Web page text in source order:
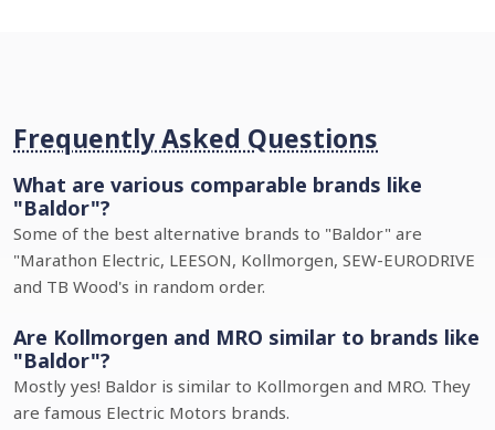
Frequently Asked Questions
What are various comparable brands like
"Baldor"?
Some of the best alternative brands to "Baldor" are
"Marathon Electric, LEESON, Kollmorgen, SEW-EURODRIVE
and TB Wood's in random order.
Are Kollmorgen and MRO similar to brands like
"Baldor"?
Mostly yes! Baldor is similar to Kollmorgen and MRO. They
are famous Electric Motors brands.